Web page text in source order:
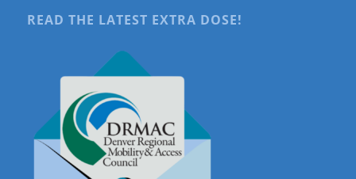
READ THE LATEST EXTRA DOSE!